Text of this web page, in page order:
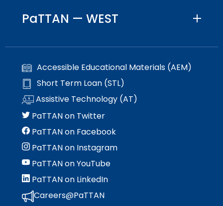
PaTTAN — WEST
Accessible Educational Materials (AEM)
Short Term Loan (STL)
Assistive Technology (AT)
PaTTAN on Twitter
PaTTAN on Facebook
PaTTAN on Instagram
PaTTAN on YouTube
PaTTAN on LinkedIn
Careers@PaTTAN